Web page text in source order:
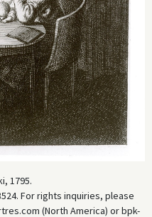
1795.
For rights inquiries, please
(North America) or bpk-